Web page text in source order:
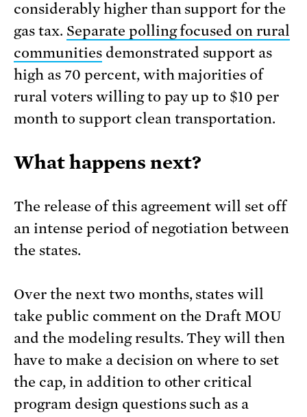
considerably higher than support for the
gas tax. Separate polling focused on rural
communitiesdemonstrated support as
high as 70 percent, with majorities of
rural voters willing to pay up to $10 per
month to support clean transportation.
What happens next?
The release of this agreement will set off
an intense period of negotiation between
the states.
Over the next two months, states will
take public comment on the Draft MOU
and the modeling results. They will then
have to make a decision on where to set
the cap, in addition to other critical
program design questions such as a